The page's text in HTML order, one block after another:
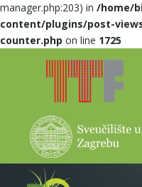
manager.php:203) in /home/
content/plugins/post-
counter.php on line 1725